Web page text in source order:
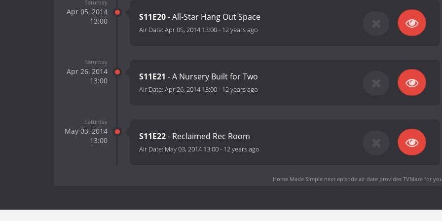
Saturday
Apr 05, 2014
13:00
S11E20- All-Star Hang Out Space
Air Date: Apr 05, 2014 13:00- 12 years ago
Saturday
Apr 26, 2014
13:00
S11E21 - A Nursery Built for Two
Air Date: Apr 26, 2014 13:00- 12 years ago
Saturday
May 03, 2014
13:00
S11E22- Reclaimed Rec Room
Air Date: May 03, 2014 13:00- 12 years ago
Home Made Simple next episode air dateprovides TVMaze for